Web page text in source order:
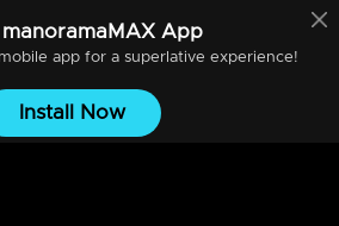
manoramaMAXApp
app for a superlative experience!
Install Now